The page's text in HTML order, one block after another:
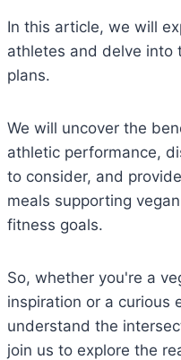
In this article, we will
athletes and delve into
plans.
We will uncover the
athletic performance,
to consider, and
meals supporting
fitness goals.
So, whether you're a
inspiration or a curious
understand the
join us to explore the